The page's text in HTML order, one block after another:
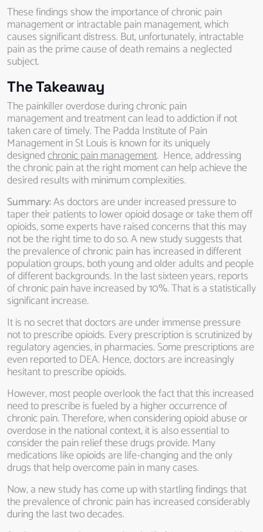
These findings show the importance of chronic pain
management or intractable pain management, which
causes significant distress. But, unfortunately, intractable
pain as the prime cause of death remains a neglected
subject.
The Takeaway
The painkiller overdose during chronic pain
management and treatment can lead to addiction if not
taken care of timely. The Padda Institute of Pain
Management in St Louis is known for its uniquely
designedchronic pain management. Hence, addressing
the chronic pain at the right moment can help achieve the
desired results with minimum complexities.
Summary:As doctors are under increased pressure to
taper their patients to lower opioid dosage or take them off
opioids, some experts have raised concerns that this may
not be the right time to do so. A new study suggests that
the prevalence of chronic pain has increased in different
population groups, both young and older adults and people
of different backgrounds. In the last sixteen years, reports
of chronic pain have increased by 10%. That is a statistically
significant increase.
It is no secret that doctors are under immense pressure
not to prescribe opioids. Every prescription is scrutinized by
regulatory agencies, in pharmacies. Some prescriptions are
even reported to DEA. Hence, doctors are increasingly
hesitant to prescribe opioids.
However, most people overlook the fact that this increased
need to prescribe is fueled by a higher occurrence of
chronic pain. Therefore, when considering opioid abuse or
overdose in the national context, it is also essential to
consider the pain relief these drugs provide. Many
medications like opioids are life-changing and the only
drugs that help overcome pain in many cases.
Now, a new study has come up with startling findings that
the prevalence of chronic pain has increased considerably
during the last two decades.